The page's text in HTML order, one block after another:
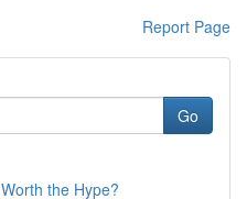
Report Page
Go
the Hype?